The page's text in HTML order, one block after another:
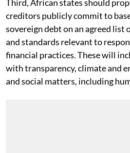
Third, African states should
creditors publicly commit to
sovereign debt on an agreed
and standards relevant to
financial practices. These will
with transparency, climate and
and social matters, including